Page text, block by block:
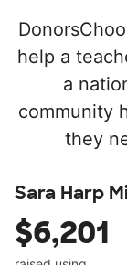
help a
a
community
they
Sara Harp
$6,201